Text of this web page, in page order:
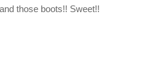
those boots!! Sweet!!